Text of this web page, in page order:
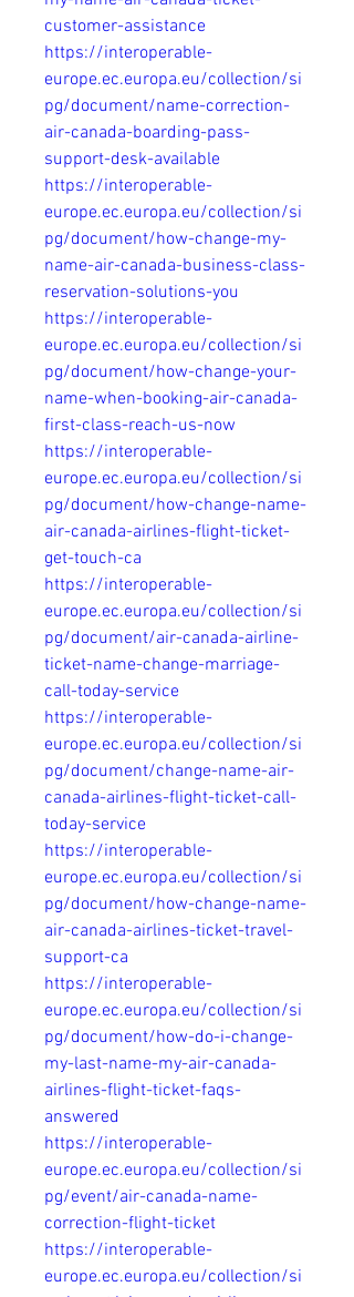
customer-assistance
https://interoperable-
europe.ec.europa.eu/collection/si
pg/document/name-correction-
air-canada-boarding-pass-
support-desk-available
https://interoperable-
europe.ec.europa.eu/collection/si
pg/document/how-change-my-
name-air-canada-business-class-
reservation-solutions-you
https://interoperable-
europe.ec.europa.eu/collection/si
pg/document/how-change-your-
name-when-booking-air-canada-
first-class-reach-us-now
https://interoperable-
europe.ec.europa.eu/collection/si
pg/document/how-change-name-
air-canada-airlines-flight-ticket-
get-touch-ca
https://interoperable-
europe.ec.europa.eu/collection/si
pg/document/air-canada-airline-
ticket-name-change-marriage-
call-today-service
https://interoperable-
europe.ec.europa.eu/collection/si
pg/document/change-name-air-
canada-airlines-flight-ticket-call-
today-service
https://interoperable-
europe.ec.europa.eu/collection/si
pg/document/how-change-name-
air-canada-airlines-ticket-travel-
support-ca
https://interoperable-
europe.ec.europa.eu/collection/si
pg/document/how-do-i-change-
my-last-name-my-air-canada-
airlines-flight-ticket-faqs-
answered
https://interoperable-
europe.ec.europa.eu/collection/si
pg/event/air-canada-name-
correction-flight-ticket
https://interoperable-
europe.ec.europa.eu/collection/si